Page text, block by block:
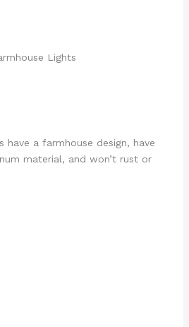
Lights
have a farmhouse design, have
material, and won’t rust or